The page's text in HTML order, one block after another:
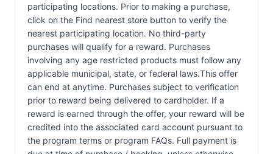
participating locations. Prior to making a purchase,
click on the Find nearest store button to verify the
nearest participating location. No third-party
purchases will qualify for a reward. Purchases
involving any age restricted products must follow any
applicable municipal, state, or federal laws.This offer
can end at anytime. Purchases subject to verification
prior to reward being delivered to cardholder. If a
reward is earned through the offer, your reward will be
credited into the associated card account pursuant to
the program terms or program FAQs. Full payment is